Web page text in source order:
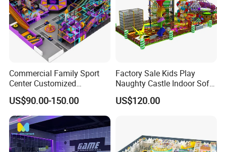
Commercial Family Sport
Center Customized
Adventure Park Equipment
Kids Indoor Playground
US$90.00-150.00
Factory Sale Kids Play
Naughty Castle Indoor Soft
Playground
US$120.00